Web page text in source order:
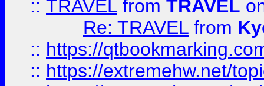
:: TRAVEL from TRAVEL
Re: TRAVEL from
:: https://
:: https://extremehw.net/